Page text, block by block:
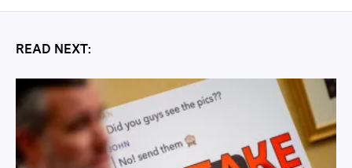
READ NEXT: